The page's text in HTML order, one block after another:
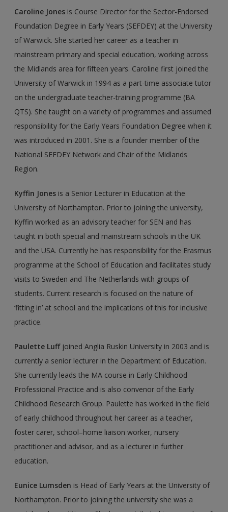
Caroline Jones is Course Director for the Sector-Endorsed
Foundation Degree in Early Years (SEFDEY) at the University
of Warwick. She started her career as a teacher in
mainstream primary and special education, working across
the Midlands area for fifteen years. Caroline first joined the
University of Warwick in 1994 as a part-time associate tutor
on the undergraduate teacher-training programme (BA
QTS). She taught on a variety of programmes and assumed
responsibility for the Early Years Foundation Degree when it
was introduced in 2001. She is a founder member of the
National SEFDEY Network and Chair of the Midlands
Region.
Kyffin Jones is a Senior Lecturer in Education at the
University of Northampton. Prior to joining the university,
Kyffin worked as an advisory teacher for SEN and has
taught in both special and mainstream schools in the UK
and the USA. Currently he has responsibility for the Erasmus
programme at the School of Education and facilitates study
visits to Sweden and The Netherlands with groups of
students. Current research is focused on the nature of
‘fitting in’ at school and the implications of this for inclusive
practice.
Paulette Luff joined Anglia Ruskin University in 2003 and is
currently a senior lec­turer in the Department of Education.
She currently leads the MA course in Early Childhood
Professional Practice and is also convenor of the Early
Childhood Research Group. Paulette has worked in the field
of early childhood throughout her career as a teacher,
foster carer, school–home liaison worker, nursery
practitioner and advisor, and as a lecturer in further
education.
Eunice Lumsden is Head of Early Years at the University of
Northampton. Prior to joining the university she was a